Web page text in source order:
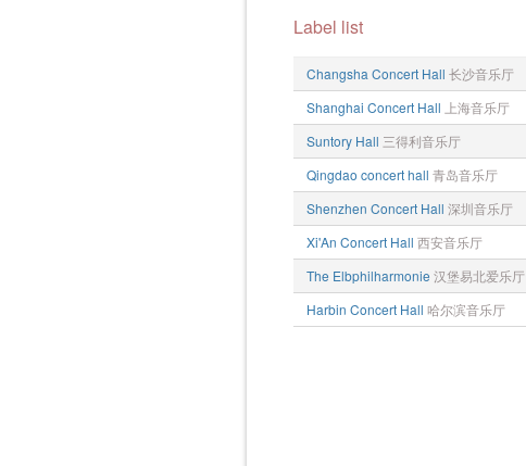
Label list
Changsha Concert Hall 长沙音乐厅
Shanghai Concert Hall 上海音乐厅
Suntory Hall 三得利音乐厅
Qingdao concert hall 青岛音乐厅
Shenzhen Concert Hall 深圳音乐厅
Xi'An Concert Hall 西安音乐厅
The Elbphilharmonie 汉堡易北爱乐厅
Harbin Concert Hall 哈尔滨音乐厅